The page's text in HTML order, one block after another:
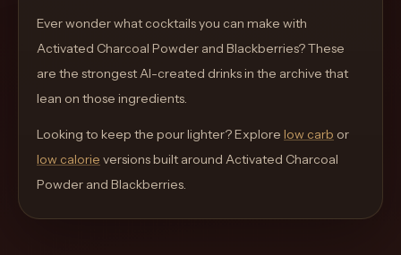
through
the
product
a
proper
lounge
menu
Ever wonder what cocktails you can make with
Activated Charcoal Powder and Blackberries? These
are the strongest AI-created drinks in the archive that
lean on those ingredients.
Looking to keep the pour lighter? Explore low carb or
low calorie versions built around Activated Charcoal
Powder and Blackberries.